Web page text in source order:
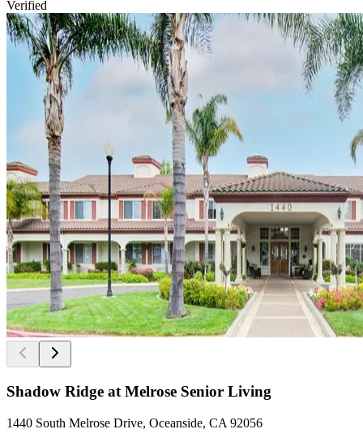
Verified
Shadow Ridge at Melrose Senior Living
1440 South Melrose Drive, Oceanside, CA 92056